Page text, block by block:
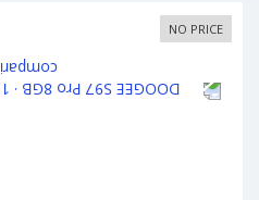
NO PRICE